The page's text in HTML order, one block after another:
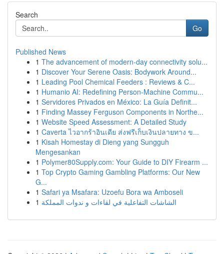
Search
Go
Published News
1 The advancement of modern-day connectivity solu...
1 Discover Your Serene Oasis: Bodywork Around...
1 Leading Pool Chemical Feeders : Reviews & C...
1 Humanio AI: Redefining Person-Machine Commu...
1 Servidores Privados en México: La Guía Definit...
1 Finding Massey Ferguson Components in Northe...
1 Website Speed Assessment: A Detailed Study
1 Caverta ไวอากร้าอินเดีย ส่งฟรีเก็บเงินปลายทาง ข...
1 Kisah Homestay di Dieng yang Sungguh
Mengesankan
1 Polymer80Supply.com: Your Guide to DIY Firearm ...
1 Top Crypto Gaming Gambling Platforms: Our New
G...
1 Safari ya Msafara: Uzoefu Bora wa Amboseli
1 الشاشات التفاعلية في لقاءات و ندوات المملكة